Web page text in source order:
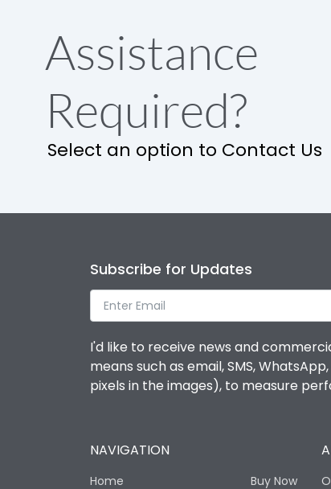
Release
Main/Acc/Spare
Operational Features
Utilization Category
Environmental Conditions
Assistance
Required?
Select an option to Contact Us
Subscribe for Updates
I'd like to receive news and
means such as email, SMS,
pixels in the images), to measure
NAVIGATION
Home Buy Now